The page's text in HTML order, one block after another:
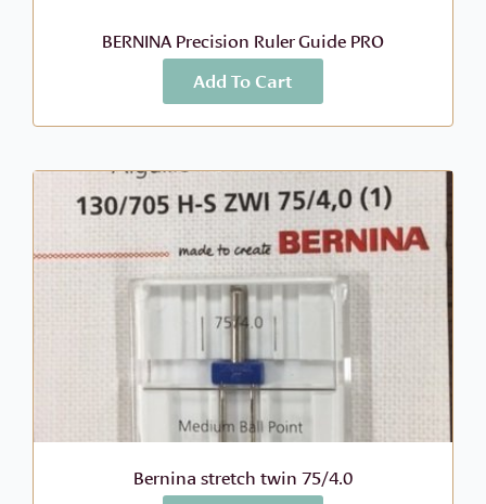
BERNINA Precision Ruler Guide PRO
$1,699.00
More Info
Add To Cart
Bernina stretch twin 75/4.0